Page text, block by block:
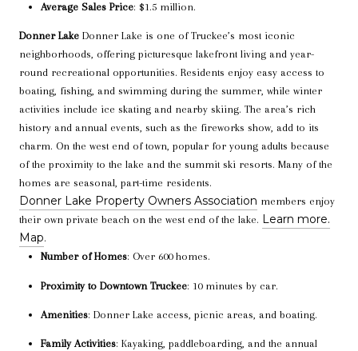
Average Sales Price: $1.5 million.
Donner Lake Donner Lake is one of Truckee’s most iconic
neighborhoods, offering picturesque lakefront living and year-
round recreational opportunities. Residents enjoy easy access to
boating, fishing, and swimming during the summer, while winter
activities include ice skating and nearby skiing. The area’s rich
history and annual events, such as the fireworks show, add to its
charm. On the west end of town, popular for young adults because
of the proximity to the lake and the summit ski resorts. Many of the
homes are seasonal, part-time residents.
Donner Lake Property Owners Association members enjoy
their own private beach on the west end of the lake. Learn more.
Map.
Number of Homes: Over 600 homes.
Proximity to Downtown Truckee: 10 minutes by car.
Amenities: Donner Lake access, picnic areas, and boating.
Family Activities: Kayaking, paddleboarding, and the annual